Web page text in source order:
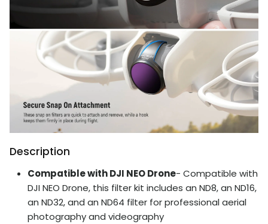
Description
Compatible with DJI NEO Drone- Compatible with
DJI NEO Drone, this filter kit includes an ND8, an ND16,
an ND32, and an ND64 filter for professional aerial
photography and videography